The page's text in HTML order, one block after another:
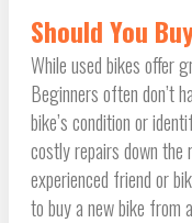
Should You
While used bikes offer
Beginners often don’t
bike’s condition or
costly repairs down the
experienced friend or
to buy a new bike from